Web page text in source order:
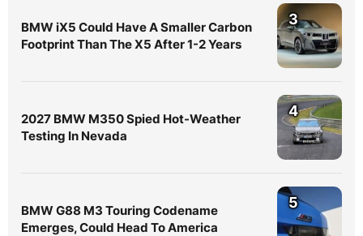
BMW iX5 Could Have A Smaller Carbon
Footprint Than The X5 After 1-2 Years
3
2027 BMW M350 Spied Hot-Weather
Testing In Nevada
4
BMW G88 M3 Touring Codename
Emerges, Could Head To America
5